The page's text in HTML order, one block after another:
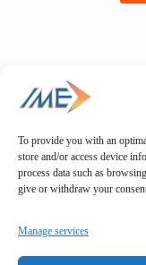
To provide you with an
store and/or access device
process data such as
give or withdraw your
Manage services